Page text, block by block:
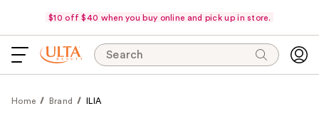
$10 off $40 when you buy online and pick up in store.
Search
Home Brand ILIA